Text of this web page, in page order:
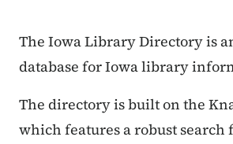
The Iowa Library Directory is
database for Iowa library
The directory is built on the
which features a robust search